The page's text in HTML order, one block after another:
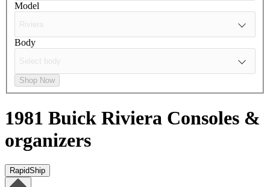
Model
Body
Shop Now
1981 Buick Riviera Consoles &
organizers
RapidShip